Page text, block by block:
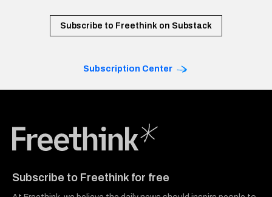
Subscribe to Freethink on Substack
Subscription Center
Subscribe to Freethink for free